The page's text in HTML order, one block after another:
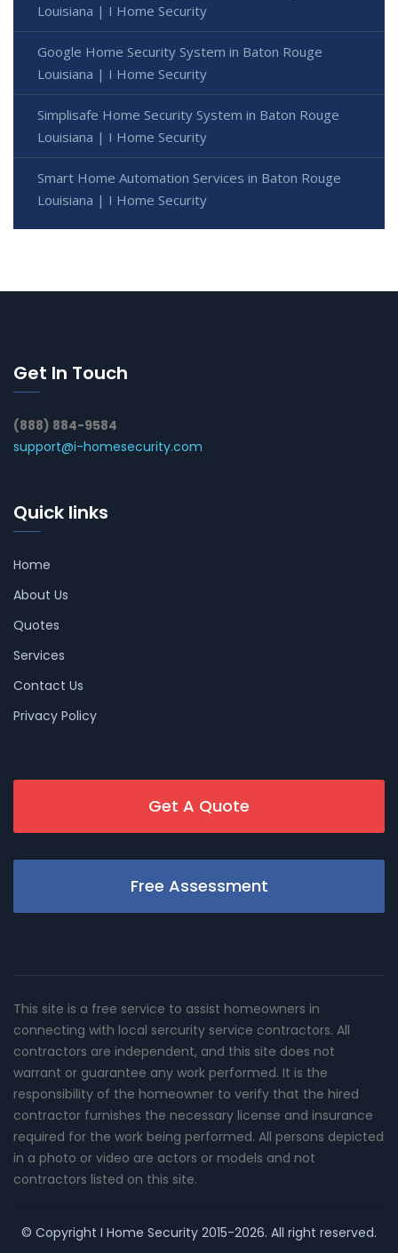
Louisiana | I Home Security
Google Home Security System in Baton Rouge
Louisiana | I Home Security
Simplisafe Home Security System in Baton Rouge
Louisiana | I Home Security
Smart Home Automation Services in Baton Rouge
Louisiana | I Home Security
Get In Touch
(888) 884-9584
support@i-homesecurity.com
Quick links
Home
About Us
Quotes
Services
Contact Us
Privacy Policy
Get A Quote
Free Assessment
This site is a free service to assist homeowners in
connecting with local sercurity service contractors. All
contractors are independent, and this site does not
warrant or guarantee any work performed. It is the
responsibility of the homeowner to verify that the hired
contractor furnishes the necessary license and insurance
required for the work being performed. All persons depicted
in a photo or video are actors or models and not
contractors listed on this site.
© Copyright I Home Security 2015-2026. All right reserved.